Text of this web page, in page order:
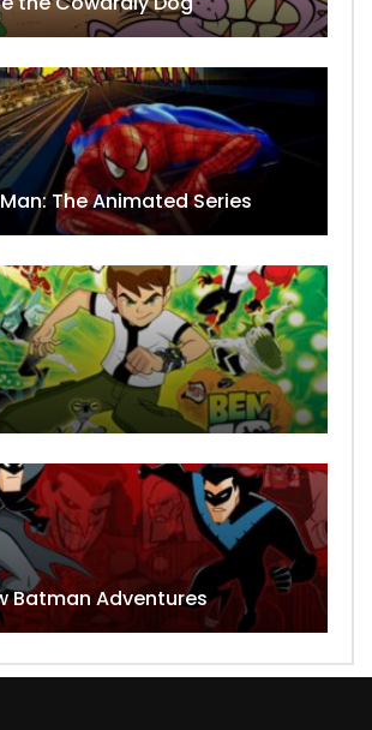
The Animated Series
Batman Adventures